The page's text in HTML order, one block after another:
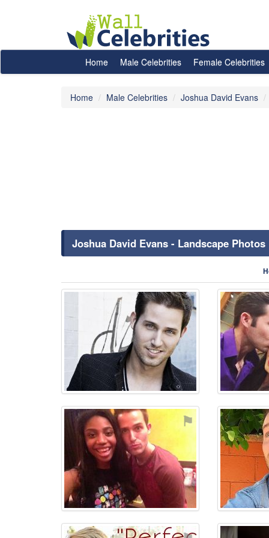
Home Male Celebrities Female Celebrities
Home Male Celebrities Joshua David Evans
Joshua David Evans - Landscape Photos
⚑
⚑